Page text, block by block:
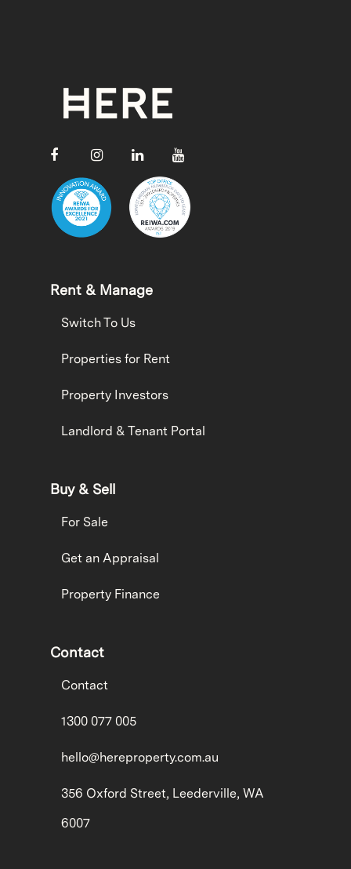
Rent & Manage
Switch To Us
Properties for Rent
Property Investors
Landlord & Tenant Portal
Buy & Sell
For Sale
Get an Appraisal
Property Finance
Contact
Contact
1300 077 005
hello@hereproperty.com.au
356 Oxford Street, Leederville, WA
6007